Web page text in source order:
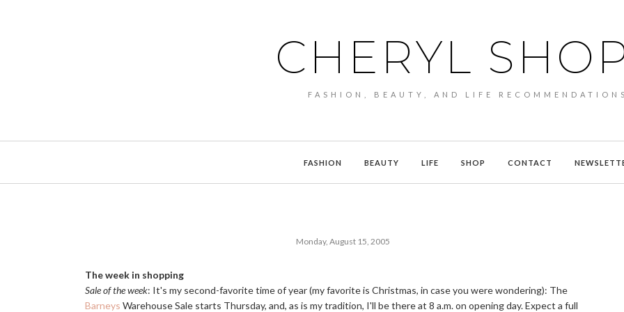
CHERYL
FASHION, BEAUTY, AND LIFE RECOMMENDATIONS
FASHION BEAUTY LIFE SHOP CONTACT
Monday, August 15, 2005
The week in shopping
Sale of the week: It's my second-favorite time of year (my favorite is Christmas, in case you were wondering): The
Barneys Warehouse Sale starts Thursday, and, as is my tradition, I'll be there at 8 a.m. on opening day. Expect a full